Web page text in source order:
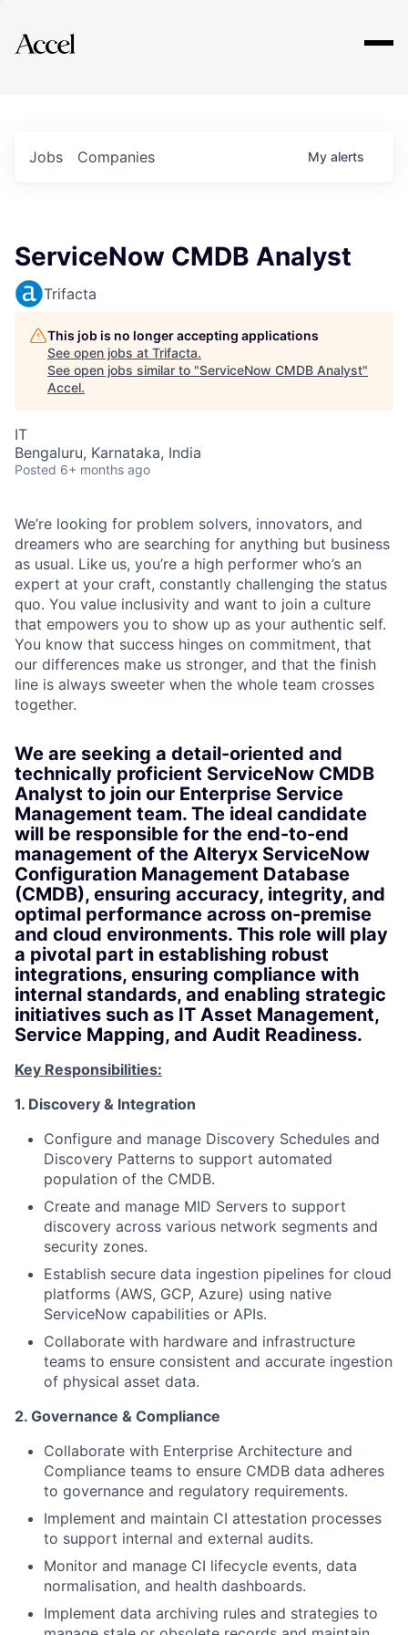
Explore
Jobs Companies My alerts
ServiceNow CMDB Analyst
Trifacta
This job is no longer accepting applications
See open jobs at Trifacta.
See open jobs similar to "ServiceNow CMDB Analyst"
Accel.
IT
Bengaluru, Karnataka, India
Posted 6+ months ago
We’re looking for problem solvers, innovators, and
dreamers who are searching for anything but business
as usual. Like us, you’re a high performer who’s an
expert at your craft, constantly challenging the status
quo. You value inclusivity and want to join a culture
that empowers you to show up as your authentic self.
You know that success hinges on commitment, that
our differences make us stronger, and that the finish
line is always sweeter when the whole team crosses
together.
We are seeking a detail-oriented and
technically proficient ServiceNow CMDB
Analyst to join our Enterprise Service
Management team. The ideal candidate
will be responsible for the end-to-end
management of the Alteryx ServiceNow
Configuration Management Database
(CMDB), ensuring accuracy, integrity, and
optimal performance across on-premise
and cloud environments. This role will play
a pivotal part in establishing robust
integrations, ensuring compliance with
internal standards, and enabling strategic
initiatives such as IT Asset Management,
Service Mapping, and Audit Readiness.
Key Responsibilities:
1. Discovery & Integration
Configure and manage Discovery Schedules and
Discovery Patterns to support automated
population of the CMDB.
Create and manage MID Servers to support
discovery across various network segments and
security zones.
Establish secure data ingestion pipelines for cloud
platforms (AWS, GCP, Azure) using native
ServiceNow capabilities or APIs.
Collaborate with hardware and infrastructure
teams to ensure consistent and accurate ingestion
of physical asset data.
2. Governance & Compliance
Collaborate with Enterprise Architecture and
Compliance teams to ensure CMDB data adheres
to governance and regulatory requirements.
Implement and maintain CI attestation processes
to support internal and external audits.
Monitor and manage CI lifecycle events, data
normalisation, and health dashboards.
Implement data archiving rules and strategies to